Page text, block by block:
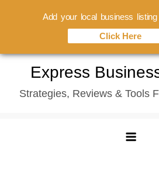
content
Express
Strategies, Reviews & Tools
Add your local business
Click Here